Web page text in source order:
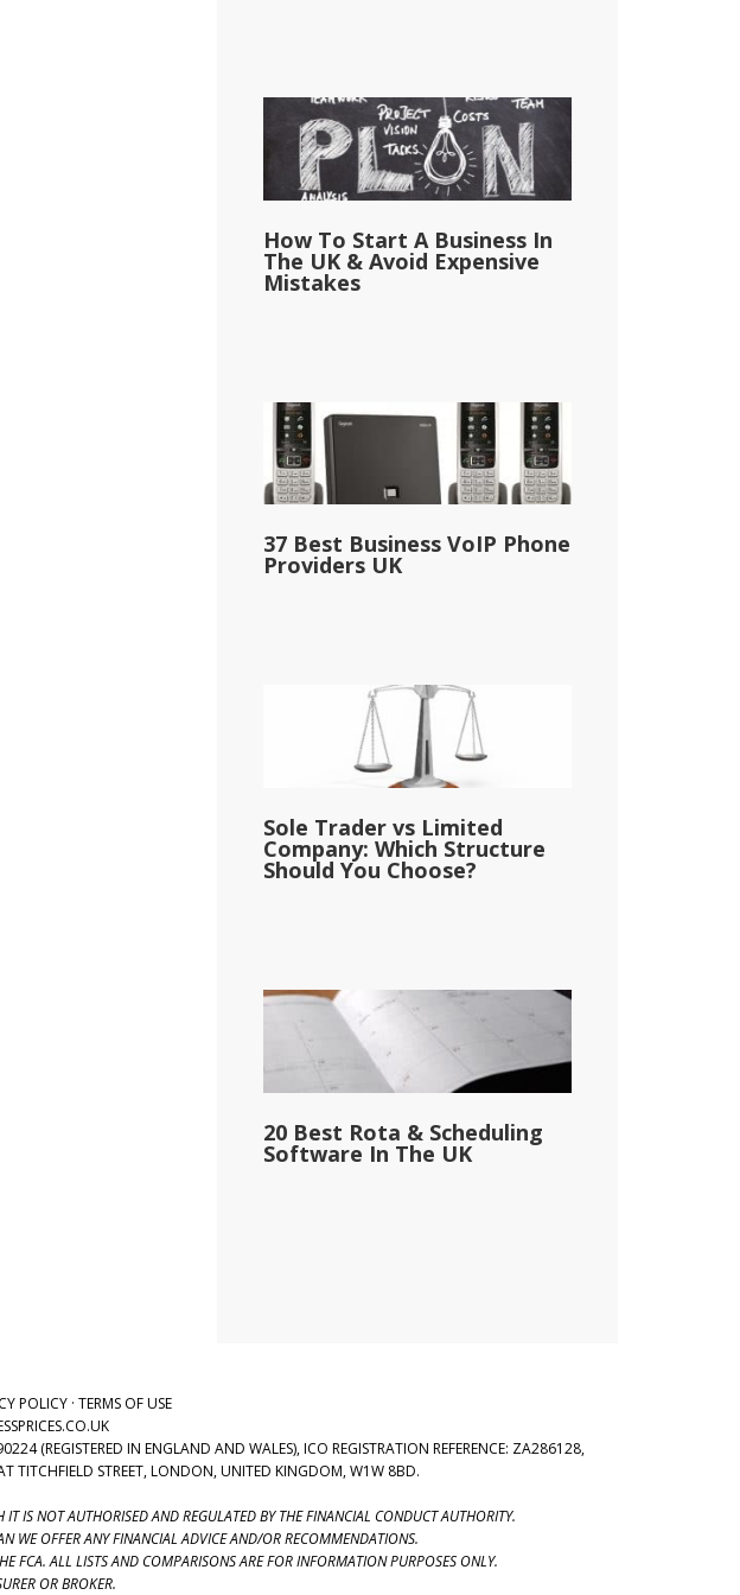
How To Start A Business In
The UK & Avoid Expensive
Mistakes
37 Best Business VoIP Phone
Providers UK
Sole Trader vs Limited
Company: Which Structure
Should You Choose?
20 Best Rota & Scheduling
Software In The UK
POLICY· TERMS OF USE
(REGISTERED IN ENGLAND AND WALES), ICO REGISTRATION REFERENCE: ZA286128,
TITCHFIELD STREET, LONDON, UNITED KINGDOM, W1W 8BD.
IS NOT AUTHORISED AND REGULATED BY THE FINANCIAL CONDUCT AUTHORITY.
WE OFFER ANY FINANCIAL ADVICE AND/OR RECOMMENDATIONS.
FCA. ALL LISTS AND COMPARISONS ARE FOR INFORMATION PURPOSES ONLY.
OR BROKER.